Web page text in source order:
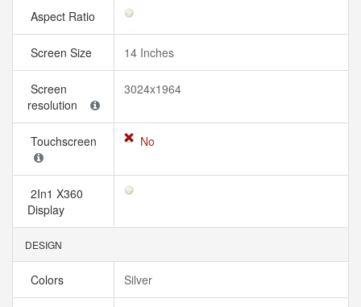
Aspect Ratio
Screen Size 14 Inches
Screen
resolution
3024x1964
Touchscreen No
2In1 X360
Display
DESIGN
Colors Silver